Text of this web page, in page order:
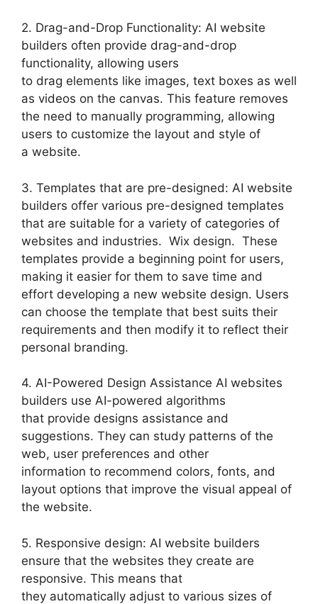
2. Drag-and-Drop Functionality: AI website
builders often provide drag-and-drop
functionality, allowing users
to drag elements like images, text boxes as well
as videos on the canvas. This feature removes
the need to manually programming, allowing
users to customize the layout and style of
a website.
3. Templates that are pre-designed: AI website
builders offer various pre-designed templates
that are suitable for a variety of categories of
websites and industries. Wix design. These
templates provide a beginning point for users,
making it easier for them to save time and
effort developing a new website design. Users
can choose the template that best suits their
requirements and then modify it to reflect their
personal branding.
4. AI-Powered Design Assistance AI websites
builders use AI-powered algorithms
that provide designs assistance and
suggestions. They can study patterns of the
web, user preferences and other
information to recommend colors, fonts, and
layout options that improve the visual appeal of
the website.
5. Responsive design: AI website builders
ensure that the websites they create are
responsive. This means that
they automatically adjust to various sizes of